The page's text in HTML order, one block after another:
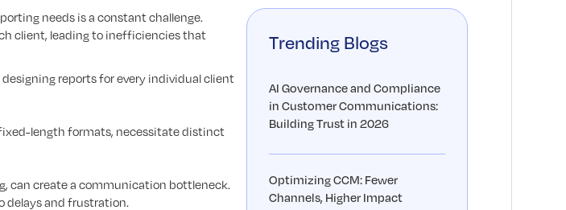
needs is a constant challenge.
client, leading to inefficiencies that
reports for every individual client
length formats, necessitate distinct
can create a communication bottleneck.
delays and frustration.
Trending Blogs
AI Governance and Compliance
in Customer Communications:
Building Trust in 2026
Optimizing CCM: Fewer
Channels, Higher Impact